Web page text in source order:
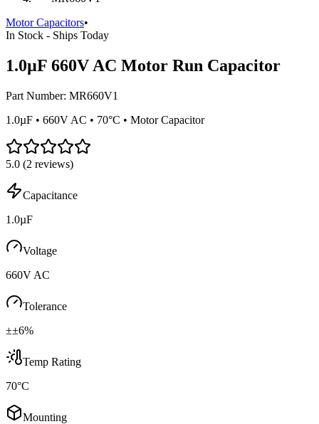
Motor Capacitors•
In Stock - Ships Today
1.0µF 660V AC Motor Run Capacitor
Part Number: MR660V1
1.0µF • 660V AC • 70°C • Motor Capacitor
5.0 (2 reviews)
Capacitance
1.0µF
Voltage
660V AC
Tolerance
±±6%
Temp Rating
70°C
Mounting